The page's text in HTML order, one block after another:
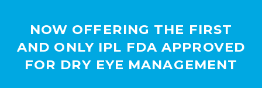
NOW OFFERING THE FIRST
AND ONLY IPL FDA APPROVED
FOR DRY EYE MANAGEMENT